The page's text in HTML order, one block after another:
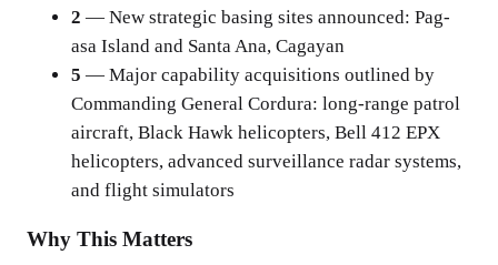
2 — New strategic basing sites announced: Pag-
asa Island and Santa Ana, Cagayan
5 — Major capability acquisitions outlined by
Commanding General Cordura: long-range patrol
aircraft, Black Hawk helicopters, Bell 412 EPX
helicopters, advanced surveillance radar systems,
and flight simulators
Why This Matters